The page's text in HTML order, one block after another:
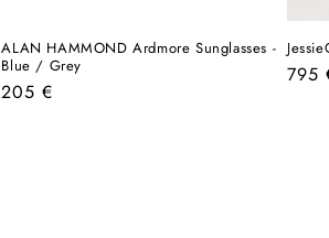
ALAN HAMMOND Ardmore Sunglasses -
Blue / Grey
Regular
205 €
795